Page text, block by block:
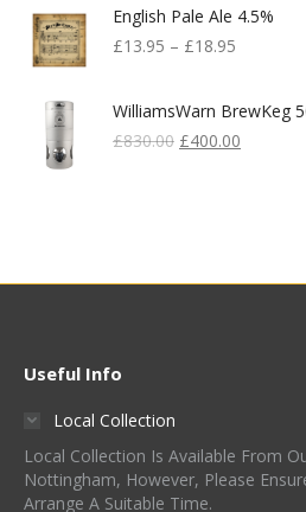
English Pale Ale 4.5%
£13.95 – £18.95
WilliamsWarn BrewKeg
£830.00 Original
£400.00
Useful Info
Local Collection
Local Collection Is Available From
Nottingham, However, Please
Arrange A Suitable Time.